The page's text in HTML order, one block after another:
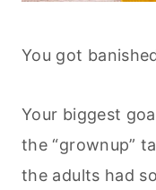
You got
Your biggest
the “grownup”
the adults had